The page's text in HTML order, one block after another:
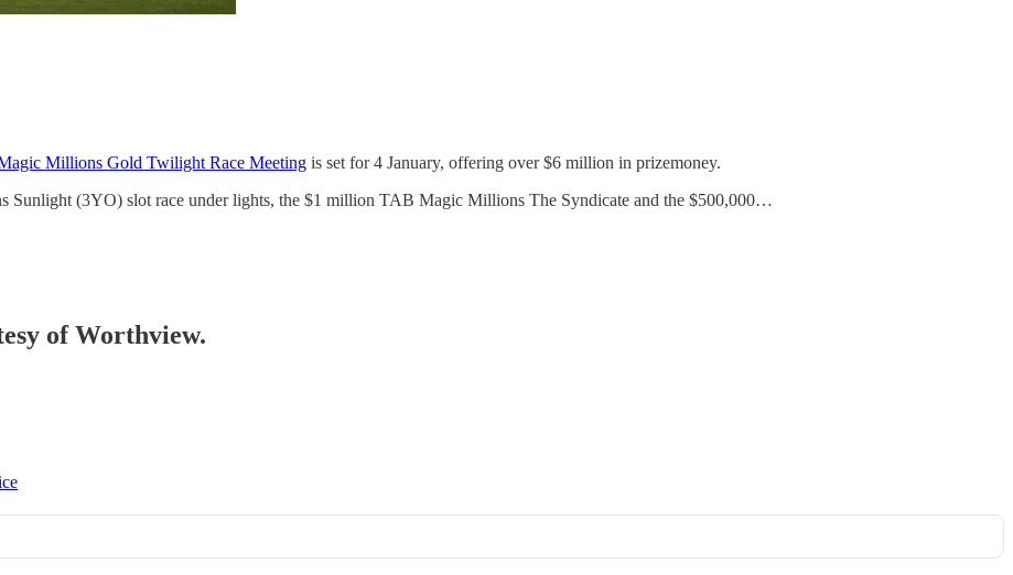
Millions Gold Twilight Race Meeting is set for 4 January, offering over $6 million in prizemoney.
Sunlight (3YO) slot race under lights, the $1 million TAB Magic Millions The Syndicate and the $500,000…
of Worthview.